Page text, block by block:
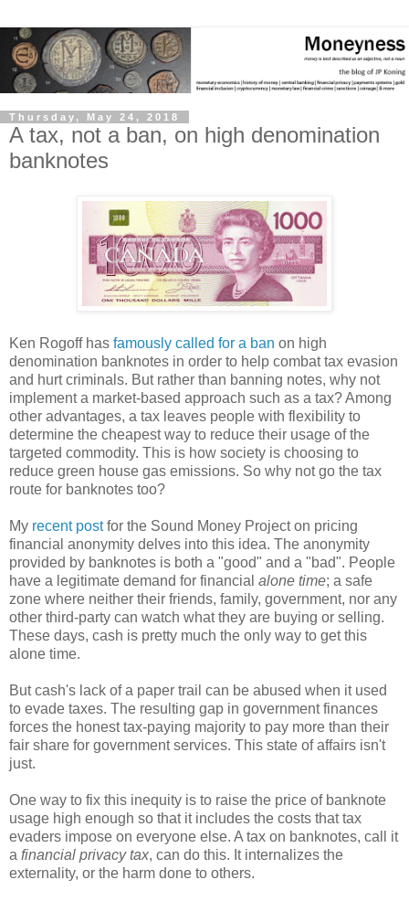
Thursday, May 24, 2018
A tax, not a ban, on high denomination
banknotes
Ken Rogoff has famously called for a ban on high
denomination banknotes in order to help combat tax evasion
and hurt criminals. But rather than banning notes, why not
implement a market-based approach such as a tax? Among
other advantages, a tax leaves people with flexibility to
determine the cheapest way to reduce their usage of the
targeted commodity. This is how society is choosing to
reduce green house gas emissions. So why not go the tax
route for banknotes too?
My recent postfor the Sound Money Project on pricing
financial anonymity delves into this idea. The anonymity
provided by banknotes is both a "good" and a "bad". People
have a legitimate demand for financial alone time; a safe
zone where neither their friends, family, government, nor any
other third-party can watch what they are buying or selling.
These days, cash is pretty much the only way to get this
alone time.
But cash's lack of a paper trail can be abused when it used
to evade taxes. The resulting gap in government finances
forces the honest tax-paying majority to pay more than their
fair share for government services. This state of affairs isn't
just.
One way to fix this inequity is to raise the price of banknote
usage high enough so that it includes the costs that tax
evaders impose on everyone else. A tax on banknotes, call it
a financial privacy tax, can do this. It internalizes the
externality, or the harm done to others.